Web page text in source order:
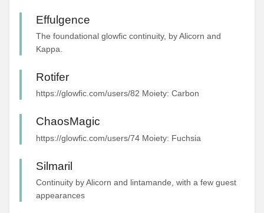
Effulgence
The foundational glowfic continuity, by Alicorn and
Kappa.
Rotifer
https://glowfic.com/users/82 Moiety: Carbon
ChaosMagic
https://glowfic.com/users/74 Moiety: Fuchsia
Silmaril
Continuity by Alicorn and lintamande, with a few guest
appearances